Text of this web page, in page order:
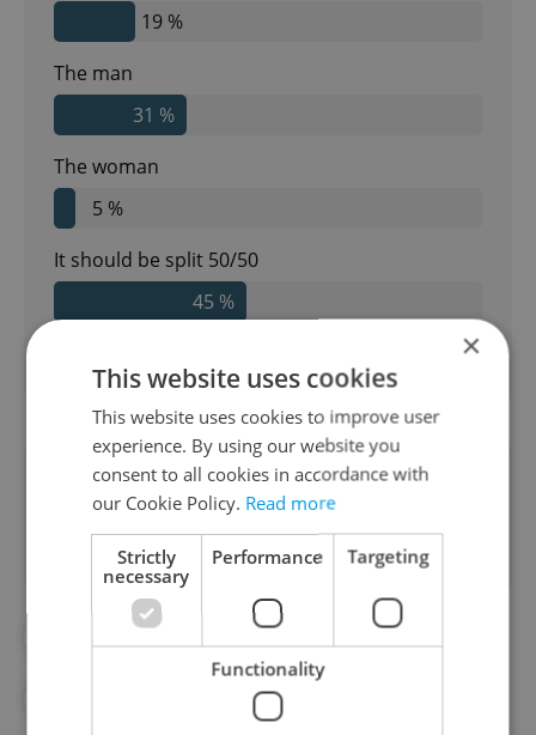
19 %
The man
31 %
The woman
5 %
It should be split 50/50
45 %
readers voted on this poll. Voting is
Did you like this article?
#EXPAT LIFE
×
This website uses cookies
This website uses cookies to improve user
experience. By using our website you
consent to all cookies in accordance with
our Cookie Policy. Read more
Strictly
necessary
Performance Targeting
Functionality